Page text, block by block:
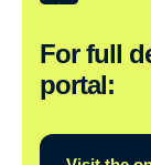
For full
portal: